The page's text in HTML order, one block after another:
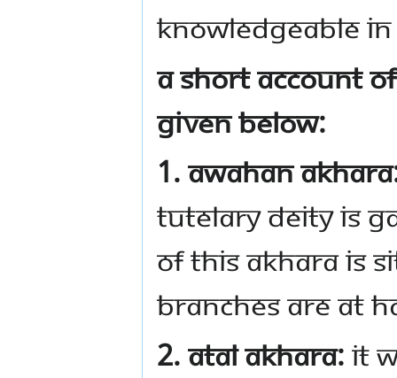
knowledgeable
A short account
given below:
1. Awahan
tutelary deity is
of this Akhara is
branches are at
2. Atal Akhara: It